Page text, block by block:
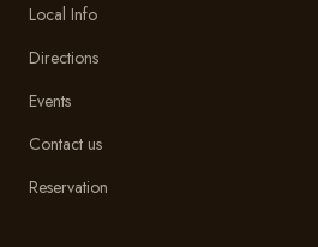
Local Info
Directions
Events
Contact us
Reservation